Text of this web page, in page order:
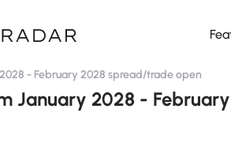
- February 2028 spread/trade open
January 2028 -